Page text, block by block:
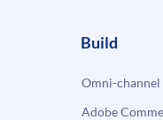
Build
Omni-channel
Adobe